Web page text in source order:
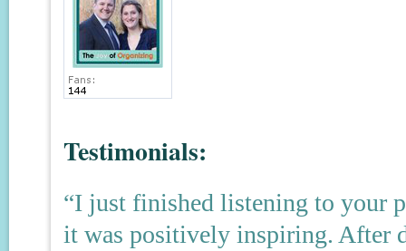
Testimonials:
“I just finished listening to your
it was positively inspiring. After